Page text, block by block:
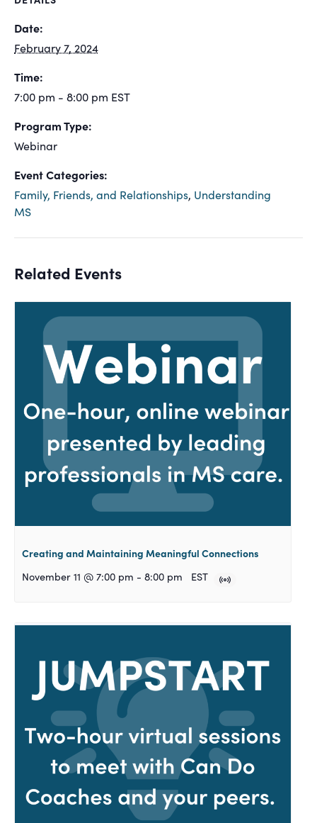
Date:
February 7, 2024
Time:
7:00 pm - 8:00 pm EST
Program Type:
Webinar
Event Categories:
Family, Friends, and Relationships, Understanding
MS
Related Events
Creating and Maintaining Meaningful Connections
November 11 @ 7:00 pm - 8:00 pm EST